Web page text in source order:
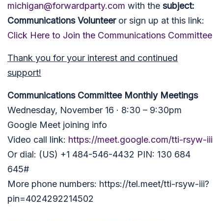
michigan@forwardparty.com with the subject:
Communications Volunteeror sign up at this link:
Click Here to Join the Communications Committee
Thank you for your interest and continued
support!
Communications Committee Monthly Meetings
Wednesday, November 16 · 8:30 – 9:30pm
Google Meet joining info
Video call link: https://meet.google.com/tti-rsyw-iii
Or dial: (US) +1 484-546-4432 PIN: 130 684
645#
More phone numbers: https://tel.meet/tti-rsyw-iii?
pin=4024292214502